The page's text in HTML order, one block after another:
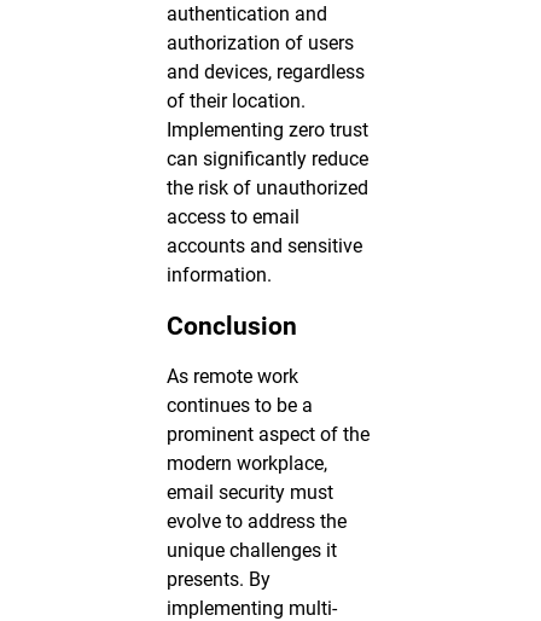
authentication and
authorization of users
and devices, regardless
of their location.
Implementing zero trust
can significantly reduce
the risk of unauthorized
access to email
accounts and sensitive
information.
Conclusion
As remote work
continues to be a
prominent aspect of the
modern workplace,
email security must
evolve to address the
unique challenges it
presents. By
implementing multi-